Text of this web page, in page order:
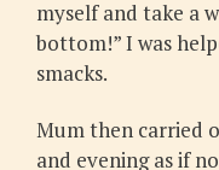
myself and take a
bottom!” I was
smacks.
Mum then carried
and evening as if